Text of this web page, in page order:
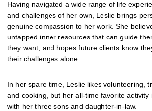
Having navigated a wide range of life
and challenges of her own, Leslie brings
genuine compassion to her work. She
untapped inner resources that can guide
they want, and hopes future clients know
their challenges alone.
In her spare time, Leslie likes volunteering,
and cooking, but her all-time favorite activity
with her three sons and daughter-in-law.